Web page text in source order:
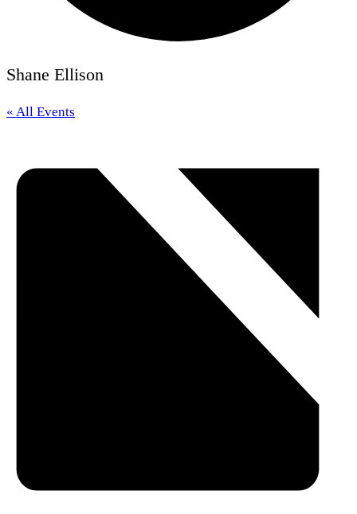
Shane Ellison
« All Events